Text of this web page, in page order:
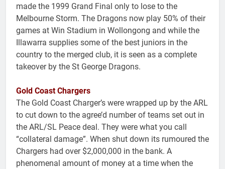
made the 1999 Grand Final only to lose to the
Melbourne Storm. The Dragons now play 50% of their
games at Win Stadium in Wollongong and while the
Illawarra supplies some of the best juniors in the
country to the merged club, it is seen as a complete
takeover by the St George Dragons.
Gold Coast Chargers
The Gold Coast Charger’s were wrapped up by the ARL
to cut down to the agree’d number of teams set out in
the ARL/SL Peace deal. They were what you call
“collateral damage”. When shut down its rumoured the
Chargers had over $2,000,000 in the bank. A
phenomenal amount of money at a time when the